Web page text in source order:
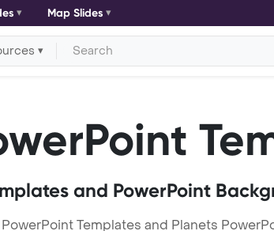
Map Slides
and PowerPoint
Templates and Planets